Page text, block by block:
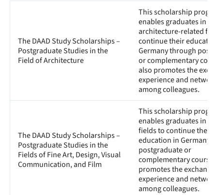
The DAAD Study Scholarships –
Postgraduate Studies in the
Field of Architecture
This scholarship
enables graduates in
architecture-related
continue their
Germany through
or complementary
also promotes the
experience and
among colleagues.
The DAAD Study Scholarships –
Postgraduate Studies in the
Fields of Fine Art, Design, Visual
Communication, and Film
This scholarship
enables graduates in
fields to continue their
education in Germany
postgraduate or
complementary
promotes the
experience and
among colleagues.